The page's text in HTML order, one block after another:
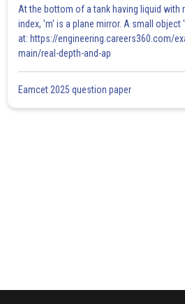
At the bottom of a tank having liquid with
index, 'm' is a plane mirror. A small object
at: https://engineering.careers360.com/
main/real-depth-and-ap
Eamcet 2025 question paper